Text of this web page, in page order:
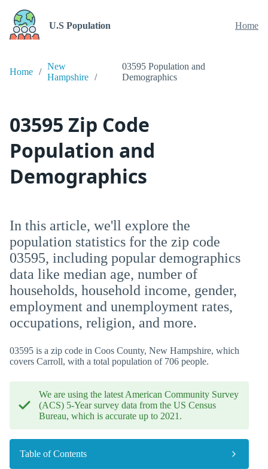
U.S Population Home
Home
New
Hampshire
03595 Population and
Demographics
03595 Zip Code
Population and
Demographics
In this article, we'll explore the
population statistics for the zip code
03595, including popular demographics
data like median age, number of
households, household income, gender,
employment and unemployment rates,
occupations, religion, and more.
03595 is a zip code in Coos County, New Hampshire, which
covers Carroll, with a total population of 706 people.
We are using the latest American Community Survey
(ACS) 5-Year survey data from the US Census
Bureau, which is accurate up to 2021.
Table of Contents